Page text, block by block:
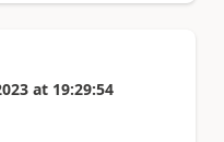
at 19:29:54